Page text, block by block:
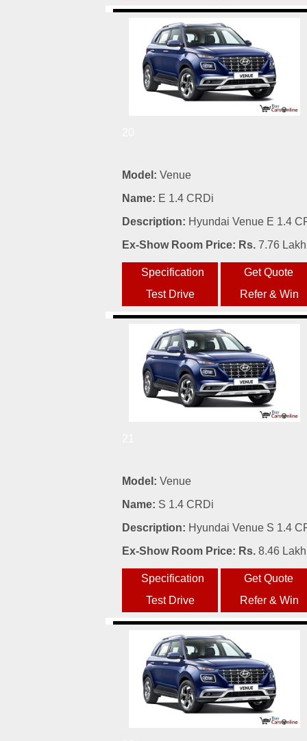
Model: Venue
Name: E 1.4 CRDi
Description: Hyundai Venue E 1.4
Ex-Show Room Price: Rs. 7.76 Lakh
Model: Venue
Name: S 1.4 CRDi
Description: Hyundai Venue S 1.4
Ex-Show Room Price: Rs. 8.46 Lakh